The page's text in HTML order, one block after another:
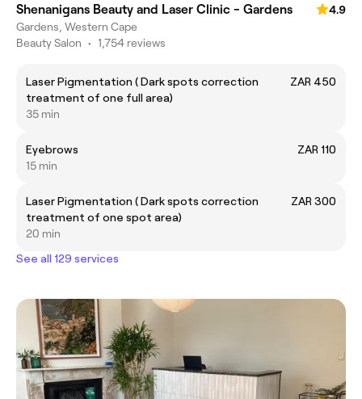
Shenanigans Beauty and Laser Clinic - Gardens
4.9
Gardens, Western Cape
Beauty Salon • 1,754 reviews
Laser Pigmentation ( Dark spots correction
treatment of one full area)
ZAR 450
35 min
Eyebrows
ZAR 110
15 min
Laser Pigmentation ( Dark spots correction
treatment of one spot area)
ZAR 300
20 min
See all 129 services